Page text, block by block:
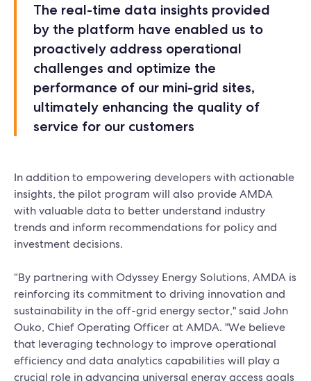
The real-time data insights provided
by the platform have enabled us to
proactively address operational
challenges and optimize the
performance of our mini-grid sites,
ultimately enhancing the quality of
service for our customers
In addition to empowering developers with actionable
insights, the pilot program will also provide AMDA
with valuable data to better understand industry
trends and inform recommendations for policy and
investment decisions.
“By partnering with Odyssey Energy Solutions, AMDA is
reinforcing its commitment to driving innovation and
sustainability in the off-grid energy sector," said John
Ouko, Chief Operating Officer at AMDA. "We believe
that leveraging technology to improve operational
efficiency and data analytics capabilities will play a
crucial role in advancing universal energy access goals